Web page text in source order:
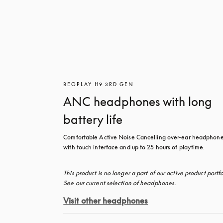
BEOPLAY H9 3RD GEN
ANC headphones with long
battery life
Comfortable Active Noise Cancelling over-ear
with touch interface and up to 25 hours of playtime.
This product is no longer a part of our active product
See our current selection of headphones.
Visit other headphones